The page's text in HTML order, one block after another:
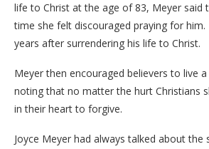
life to Christ at the age of 83, Meyer said
time she felt discouraged praying for
years after surrendering his life to Christ.
Meyer then encouraged believers to live
noting that no matter the hurt Christians
in their heart to forgive.
Joyce Meyer had always talked about the